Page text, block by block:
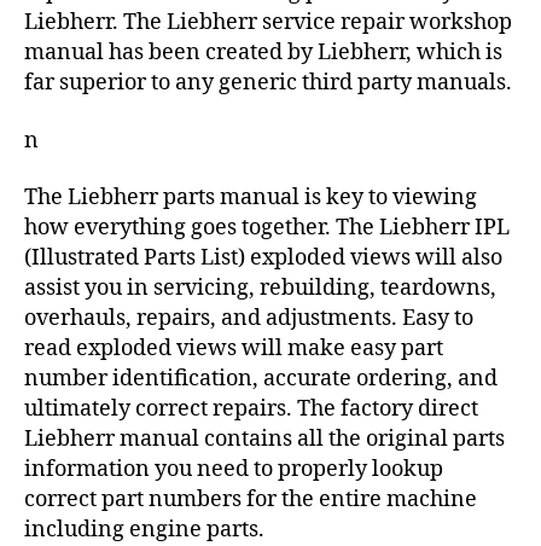
Liebherr. The Liebherr service repair workshop
manual has been created by Liebherr, which is
far superior to any generic third party manuals.
n
The Liebherr parts manual is key to viewing
how everything goes together. The Liebherr IPL
(Illustrated Parts List) exploded views will also
assist you in servicing, rebuilding, teardowns,
overhauls, repairs, and adjustments. Easy to
read exploded views will make easy part
number identification, accurate ordering, and
ultimately correct repairs. The factory direct
Liebherr manual contains all the original parts
information you need to properly lookup
correct part numbers for the entire machine
including engine parts.